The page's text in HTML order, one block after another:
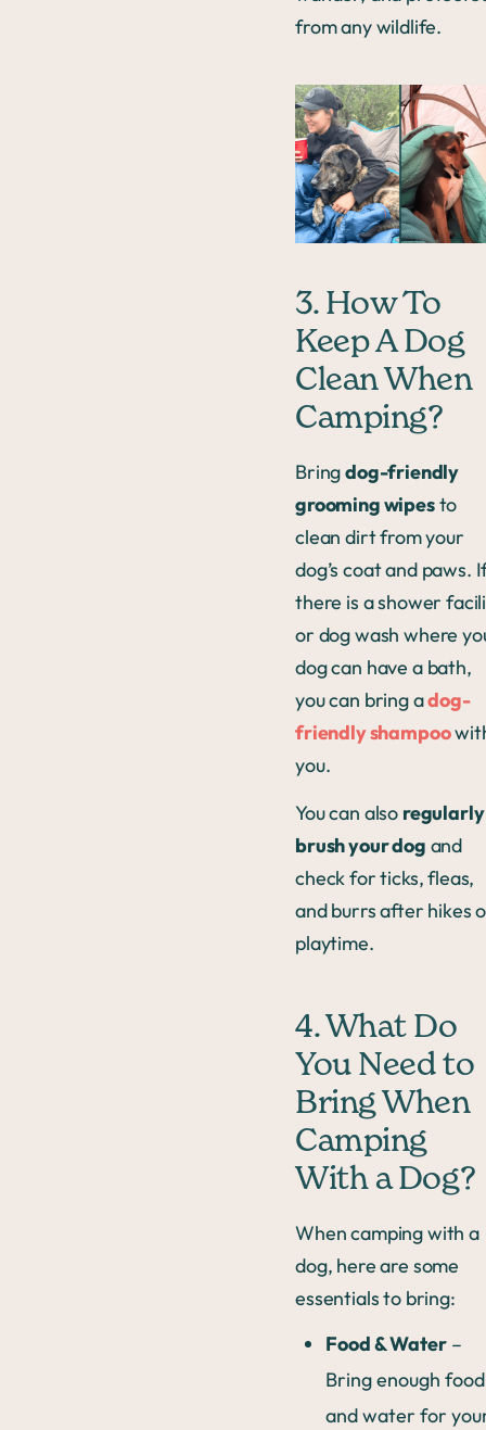
from any wildlife.
3. How To
Keep A Dog
Clean When
Camping?
Bringdog-friendly
grooming wipesto
clean dirt from your
dog’s coat and paws.
there is a shower
or dog wash where
dog can have a bath,
you can bring adog-
friendly shampoo
you.
You can also regularly
brush your dog and
check for ticks, fleas,
and burrs after hikes
playtime.
4. What Do
You Need to
Bring When
Camping
With a Dog?
When camping with a
dog, here are some
essentials to bring:
Food & Water –
Bring enough food
and water for